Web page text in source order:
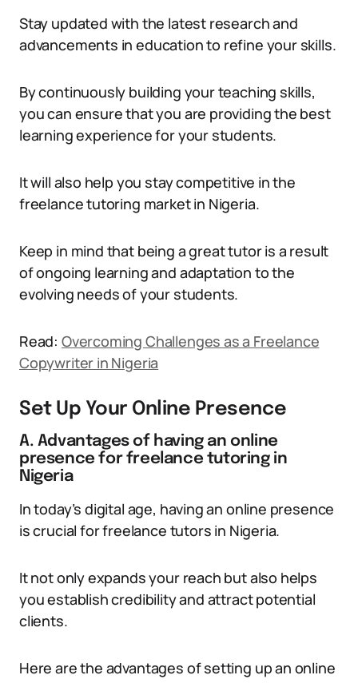
Stay updated with the latest research and
advancements in education to refine your skills.
By continuously building your teaching skills,
you can ensure that you are providing the best
learning experience for your students.
It will also help you stay competitive in the
freelance tutoring market in Nigeria.
Keep in mind that being a great tutor is a result
of ongoing learning and adaptation to the
evolving needs of your students.
Read: Overcoming Challenges as a Freelance
Copywriter in Nigeria
Set Up Your Online Presence
A. Advantages of having an online
presence for freelance tutoring in
Nigeria
In today’s digital age, having an online presence
is crucial for freelance tutors in Nigeria.
It not only expands your reach but also helps
you establish credibility and attract potential
clients.
Here are the advantages of setting up an online